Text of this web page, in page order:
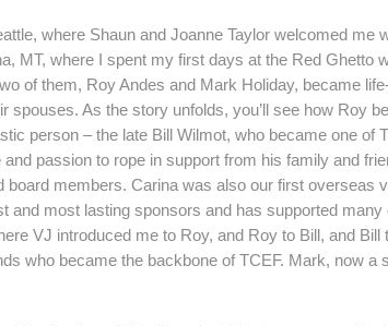
where Shaun and Joanne Taylor welcomed
MT, where I spent my first days at the Red Ghetto
of them, Roy Andes and Mark Holiday, became
spouses. As the story unfolds, you’ll see how Roy
person – the late Bill Wilmot, who became one of
and passion to rope in support from his family and
board members. Carina was also our first overseas
and most lasting sponsors and has supported
VJ introduced me to Roy, and Roy to Bill, and
who became the backbone of TCEF. Mark, now